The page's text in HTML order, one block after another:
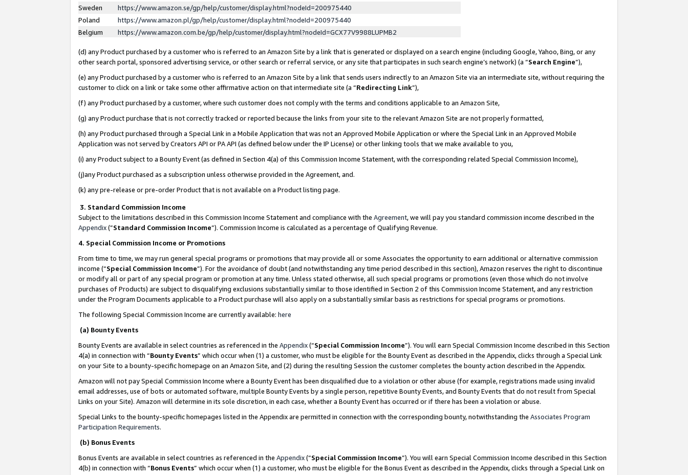
Sweden
https://www.amazon.se/gp/help/customer/display.html?nodeId=200975440
Poland
https://www.amazon.pl/gp/help/customer/display.html?nodeId=200975440
Belgium
https://www.amazon.com.be/gp/help/customer/display.html?nodeId=GCX77V9988LUPMB2
(d) any Product purchased by a customer who is referred to an Amazon Site by a link that is generated or displayed on a search engine (including Google, Yahoo, Bing, or any
other search portal, sponsored advertising service, or other search or referral service, or any site that participates in such search engine’s network) (a “Search Engine”),
(e) any Product purchased by a customer who is referred to an Amazon Site by a link that sends users indirectly to an Amazon Site via an intermediate site, without requiring the
customer to click on a link or take some other affirmative action on that intermediate site (a “Redirecting Link”),
(f) any Product purchased by a customer, where such customer does not comply with the terms and conditions applicable to an Amazon Site,
(g) any Product purchase that is not correctly tracked or reported because the links from your site to the relevant Amazon Site are not properly formatted,
(h) any Product purchased through a Special Link in a Mobile Application that was not an Approved Mobile Application or where the Special Link in an Approved Mobile
Application was not served by Creators API or PA API (as defined below under the IP License) or other linking tools that we make available to you,
(i) any Product subject to a Bounty Event (as defined in Section 4(a) of this Commission Income Statement, with the corresponding related Special Commission Income),
(j)any Product purchased as a subscription unless otherwise provided in the Agreement, and.
(k) any pre-release or pre-order Product that is not available on a Product listing page.
3. Standard Commission Income
Subject to the limitations described in this Commission Income Statement and compliance with the Agreement, we will pay you standard commission income described in the
Appendix(”Standard Commission Income”). Commission Income is calculated as a percentage of Qualifying Revenue.
4. Special Commission Income or Promotions
From time to time, we may run general special programs or promotions that may provide all or some Associates the opportunity to earn additional or alternative commission
income (“Special Commission Income”). For the avoidance of doubt (and notwithstanding any time period described in this section), Amazon reserves the right to discontinue
or modify all or part of any special program or promotion at any time. Unless stated otherwise, all such special programs or promotions (even those which do not involve
purchases of Products) are subject to disqualifying exclusions substantially similar to those identified in Section 2 of this Commission Income Statement, and any restriction
under the Program Documents applicable to a Product purchase will also apply on a substantially similar basis as restrictions for special programs or promotions.
The following Special Commission Income are currently available: here
(a) Bounty Events
Bounty Events are available in select countries as referenced in the Appendix(“Special Commission Income”). You will earn Special Commission Income described in this Section
4(a) in connection with “Bounty Events” which occur when (1) a customer, who must be eligible for the Bounty Event as described in the Appendix, clicks through a Special Link
on your Site to a bounty-specific homepage on an Amazon Site, and (2) during the resulting Session the customer completes the bounty action described in the Appendix.
Amazon will not pay Special Commission Income where a Bounty Event has been disqualified due to a violation or other abuse (for example, registrations made using invalid
email addresses, use of bots or automated software, multiple Bounty Events by a single person, repetitive Bounty Events, and Bounty Events that do not result from Special
Links on your Site). Amazon will determine in its sole discretion, in each case, whether a Bounty Event has occurred or if there has been a violation or abuse.
Special Links to the bounty-specific homepages listed in the Appendix are permitted in connection with the corresponding bounty, notwithstanding the Associates Program
Participation Requirements.
(b) Bonus Events
Bonus Events are available in select countries as referenced in the Appendix(“Special Commission Income”). You will earn Special Commission Income described in this Section
4(b) in connection with “Bonus Events” which occur when (1) a customer, who must be eligible for the Bonus Event as described in the Appendix, clicks through a Special Link on